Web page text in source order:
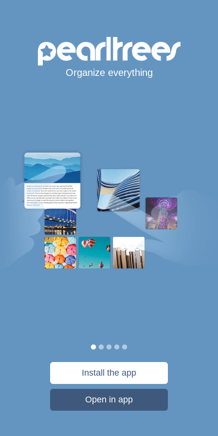
Organize everything
Install the app
Open in app